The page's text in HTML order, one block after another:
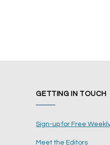
GETTING IN TOUCH
Sign-up for Free
Meet the Editors